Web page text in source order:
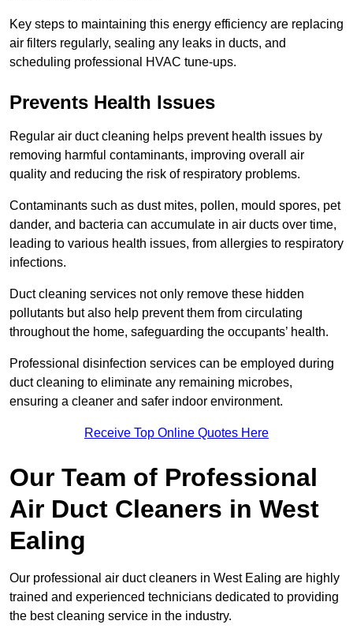
Key steps to maintaining this energy efficiency are replacing
air filters regularly, sealing any leaks in ducts, and
scheduling professional HVAC tune-ups.
Prevents Health Issues
Regular air duct cleaning helps prevent health issues by
removing harmful contaminants, improving overall air
quality and reducing the risk of respiratory problems.
Contaminants such as dust mites, pollen, mould spores, pet
dander, and bacteria can accumulate in air ducts over time,
leading to various health issues, from allergies to respiratory
infections.
Duct cleaning services not only remove these hidden
pollutants but also help prevent them from circulating
throughout the home, safeguarding the occupants’ health.
Professional disinfection services can be employed during
duct cleaning to eliminate any remaining microbes,
ensuring a cleaner and safer indoor environment.
Receive Top Online Quotes Here
Our Team of Professional
Air Duct Cleaners in West
Ealing
Our professional air duct cleaners in West Ealing are highly
trained and experienced technicians dedicated to providing
the best cleaning service in the industry.